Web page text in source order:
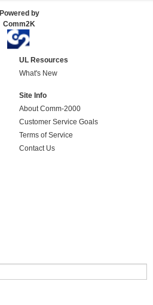
Powered by
Comm2K
UL Resources
What's New
Site Info
About Comm-2000
Customer Service Goals
Terms of Service
Contact Us